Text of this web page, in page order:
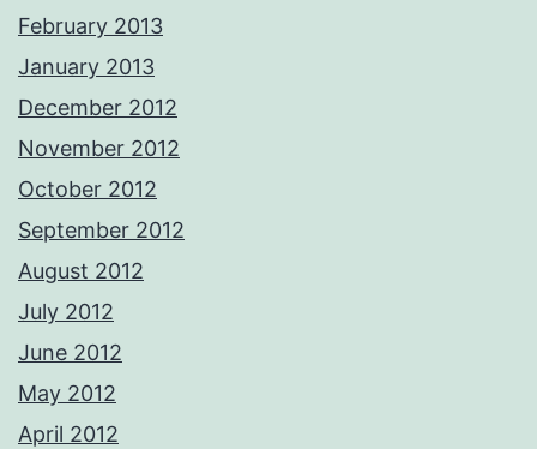
February 2013
January 2013
December 2012
November 2012
October 2012
September 2012
August 2012
July 2012
June 2012
May 2012
April 2012